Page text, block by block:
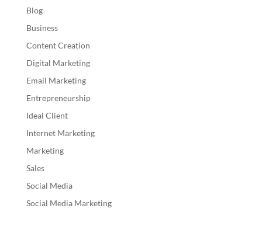
Blog
Business
Content Creation
Digital Marketing
Email Marketing
Entrepreneurship
Ideal Client
Internet Marketing
Marketing
Sales
Social Media
Social Media Marketing